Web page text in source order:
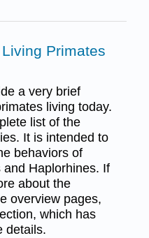
Primates
a very brief
living today.
list of the
It is intended to
behaviors of
Haplorhines. If
about the
overview pages,
which has
details.